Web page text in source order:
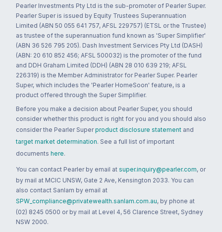
Pearler Investments Pty Ltd is the sub-promoter of Pearler Super.
Pearler Super is issued by Equity Trustees Superannuation
Limited (ABN 50 055 641 757, AFSL 229757) (ETSL or the Trustee)
as trustee of the superannuation fund known as 'Super Simplifier'
(ABN 36 526 795 205). Dash Investment Services Pty Ltd (DASH)
(ABN: 20 610 852 456; AFSL 500032) is the promoter of the fund
and DDH Graham Limited (DDH) (ABN 28 010 639 219; AFSL
226319) is the Member Administrator for Pearler Super. Pearler
Super, which includes the 'Pearler HomeSoon' feature, is a
product offered through the Super Simplifier.
Before you make a decision about Pearler Super, you should
consider whether this product is right for you and you should also
consider the Pearler Super product disclosure statement and
target market determination. See a full list of important
documents here.
You can contact Pearler by email at super.inquiry@pearler.com, or
by mail at MCIC UNSW, Gate 2 Ave, Kensington 2033. You can
also contact Sanlam by email at
SPW_compliance@privatewealth.sanlam.com.au, by phone at
(02) 8245 0500 or by mail at Level 4, 56 Clarence Street, Sydney
NSW 2000.